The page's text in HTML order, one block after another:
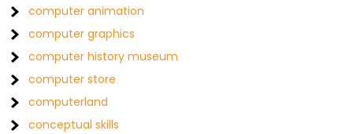
computer animation
computer graphics
computer history museum
computer store
computerland
conceptual skills